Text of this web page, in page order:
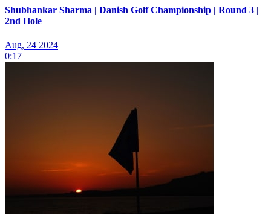
Shubhankar Sharma | Danish Golf Championship | Round 3 |
2nd Hole
Aug, 24 2024
0:17